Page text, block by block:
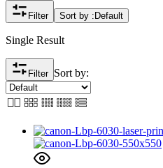
Filter Sort by : Default
Single Result
Filter Sort by: